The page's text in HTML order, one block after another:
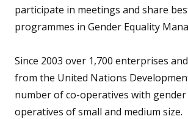
participate in meetings and share
programmes in Gender Equality
Since 2003 over 1,700 enterprises
from the United Nations
number of co-operatives with
operatives of small and medium size.